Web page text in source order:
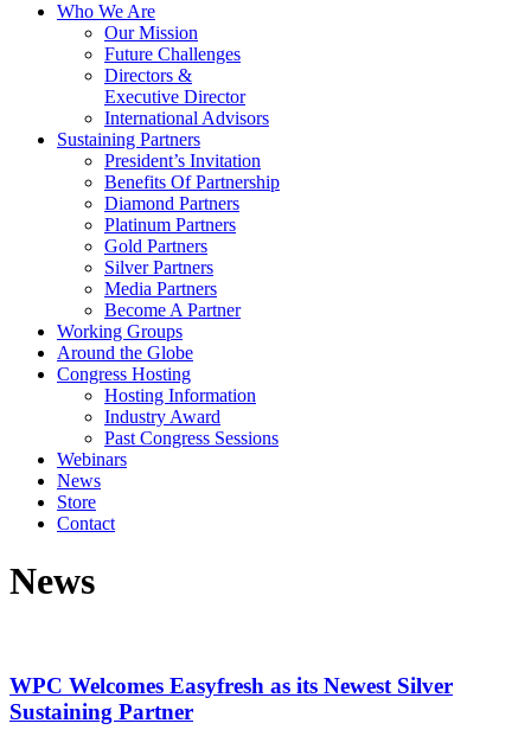
Who We Are
Our Mission
Future Challenges
Directors &
Executive Director
International Advisors
Sustaining Partners
President’s Invitation
Benefits Of Partnership
Diamond Partners
Platinum Partners
Gold Partners
Silver Partners
Media Partners
Become A Partner
Working Groups
Around the Globe
Congress Hosting
Hosting Information
Industry Award
Past Congress Sessions
Webinars
News
Store
Contact
News
WPC Welcomes Easyfresh as its Newest Silver
Sustaining Partner